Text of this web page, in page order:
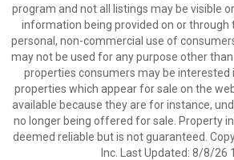
program and not all listings may be visible
information being provided on or through
personal, non-commercial use of
may not be used for any purpose other
properties consumers may be interested
properties which appear for sale on the
available because they are for instance,
no longer being offered for sale. Property
deemed reliable but is not guaranteed.
Inc. Last Updated: 8/8/26